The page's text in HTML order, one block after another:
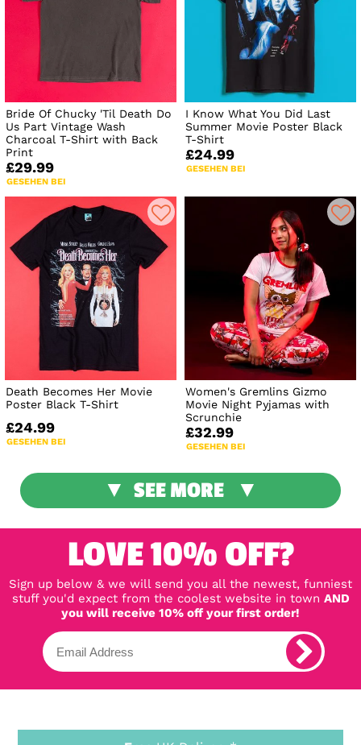
Bride Of Chucky 'Til Death Do
Us Part Vintage Wash
Charcoal T-Shirt with Back
Print
£29.99
GESEHEN BEI
I Know What You Did Last
Summer Movie Poster Black
T-Shirt
£24.99
GESEHEN BEI
Death Becomes Her Movie
Poster Black T-Shirt
£24.99
GESEHEN BEI
Women's Gremlins Gizmo
Movie Night Pyjamas with
Scrunchie
£32.99
GESEHEN BEI
SEE MORE
LOVE 10% OFF?
Sign up below & we will send you all the newest, funniest
stuff you'd expect from the coolest website in town AND
you will receive 10% off your first order!